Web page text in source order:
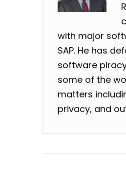
with major
SAP. He has
software
some of the
matters
privacy, and